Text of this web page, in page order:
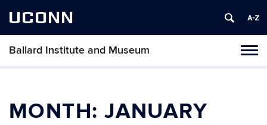
UCONN
Ballard Institute and Museum
MONTH:JANUARY